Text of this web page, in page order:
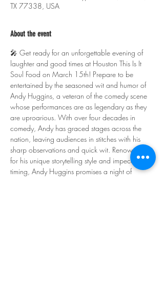
TX 77338, USA
About the event
🎤 Get ready for an unforgettable evening of
laughter and good times at Houston This Is It
Soul Food on March 15th! Prepare to be
entertained by the seasoned wit and humor of
Andy Huggins, a veteran of the comedy scene
whose performances are as legendary as they
are uproarious. With over four decades in
comedy, Andy has graced stages across the
nation, leaving audiences in stitches with his
sharp observations and quick wit. Renowned
for his unique storytelling style and impeccable
timing, Andy Huggins promises a night of